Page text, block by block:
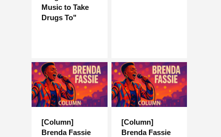
Music to Take
Drugs To"
[Column]
Brenda Fassie
[Column]
Brenda Fassie